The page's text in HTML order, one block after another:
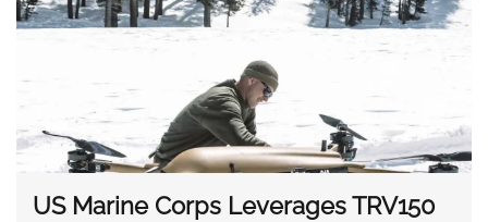
US Marine Corps Leverages TRV150